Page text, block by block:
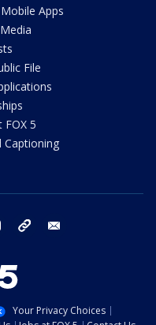
Apps
File
FOX 5
Captioning
instagram tiktok
Your Privacy Choices